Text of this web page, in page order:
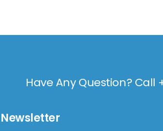
Have Any Question? Call
Newsletter